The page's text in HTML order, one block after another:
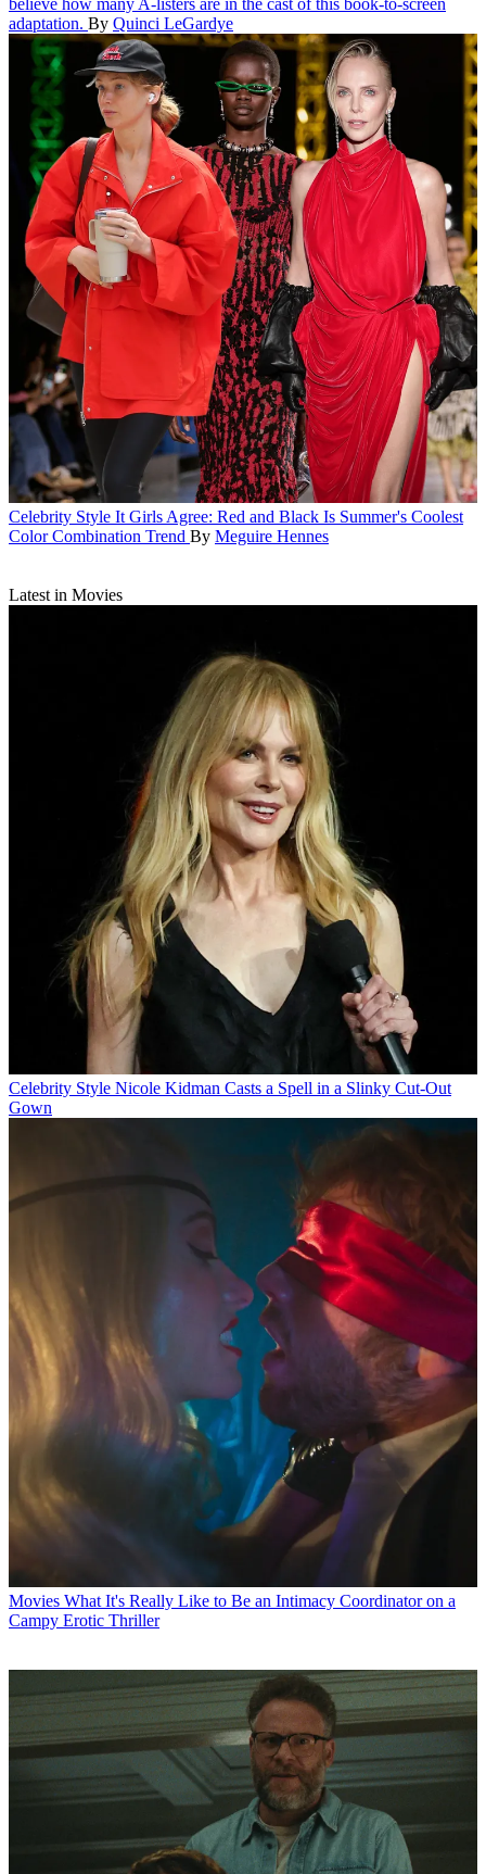
believe how many A-listers are in the cast of this book-to-screen
adaptation. By Quinci LeGardye
Celebrity Style It Girls Agree: Red and Black Is Summer's Coolest
Color Combination Trend By Meguire Hennes
Latest in Movies
Celebrity Style Nicole Kidman Casts a Spell in a Slinky Cut-Out
Gown
Movies What It's Really Like to Be an Intimacy Coordinator on a
Campy Erotic Thriller